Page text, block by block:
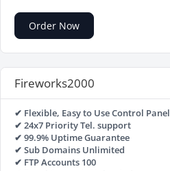
Order Now
Fireworks2000
✔ Flexible, Easy to Use Control Panel
✔ 24x7 Priority Tel. support
✔ 99.9% Uptime Guarantee
✔ Sub Domains Unlimited
✔ FTP Accounts 100